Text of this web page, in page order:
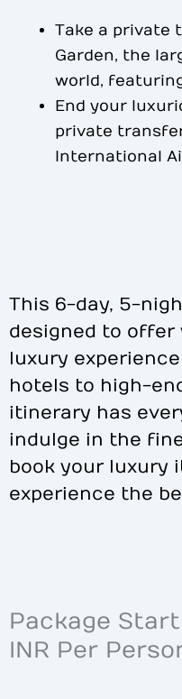
Take a private
Garden, the
world,
End your
private
International
This 6-day, 5-
designed to
luxury
hotels to high-
itinerary has
indulge in the
book your luxury
experience the
Package
INR Per